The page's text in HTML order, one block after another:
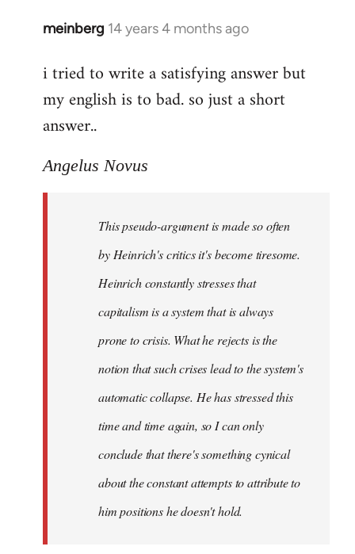
meinberg 14 years 4 months ago
In
to
Welcome
libcom.org
i tried to write a satisfying answer but
my english is to bad. so just a short
answer..
Angelus Novus
This pseudo-argument is made so often
by Heinrich's critics it's become tiresome.
Heinrichconstantlystresses that
capitalism is a system that is always
prone to crisis. What he rejectsis the
notion that such crises lead to the system's
automatic collapse. He has stressed this
time and time again, so I can only
conclude that there's something cynical
about the constant attempts to attribute to
him positions he doesn't hold.